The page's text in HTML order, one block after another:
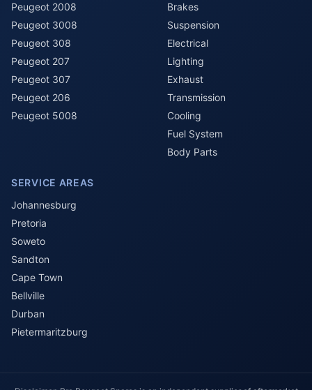
Peugeot 2008
Peugeot 3008
Peugeot 308
Peugeot 207
Peugeot 307
Peugeot 206
Peugeot 5008
Brakes
Suspension
Electrical
Lighting
Exhaust
Transmission
Cooling
Fuel System
Body Parts
SERVICE AREAS
Johannesburg
Pretoria
Soweto
Sandton
Cape Town
Bellville
Durban
Pietermaritzburg